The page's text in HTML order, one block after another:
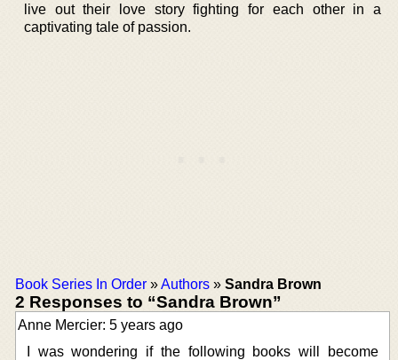
live out their love story fighting for each other in a
captivating tale of passion.
Book Series In Order »Authors » Sandra Brown
2 Responses to “Sandra Brown”
Anne Mercier: 5 years ago
I was wondering if the following books will become